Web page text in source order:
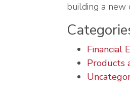
building a new
Financial
Products